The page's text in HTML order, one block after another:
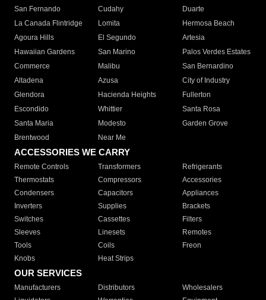
San Fernando
Cudahy
Duarte
La Canada Flintridge
Lomita
Hermosa Beach
Agoura Hills
El Segundo
Artesia
Hawaiian Gardens
San Marino
Palos Verdes Estates
Commerce
Malibu
San Bernardino
Altadena
Azusa
City of Industry
Glendora
Hacienda Heights
Fullerton
Escondido
Whittier
Santa Rosa
Santa Maria
Modesto
Garden Grove
Brentwood
Near Me
ACCESSORIES WE CARRY
Remote Controls Transformers
Refrigerants
Thermostats
Compressors
Accessories
Condensers
Capacitors
Appliances
Inverters
Supplies
Brackets
Switches
Cassettes
Filters
Sleeves
Linesets
Remotes
Tools
Coils
Freon
Knobs
Heat Strips
OUR SERVICES
Manufacturers Distributors
Wholesalers